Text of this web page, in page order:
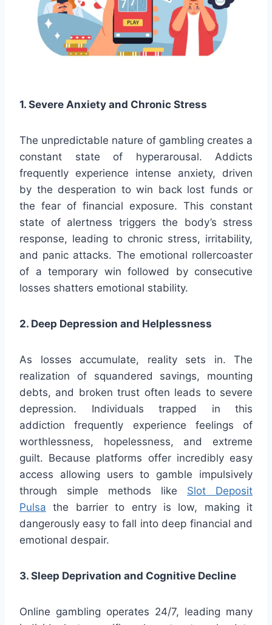
1. Severe Anxiety and Chronic Stress
The unpredictable nature of gambling creates a
constant state of hyperarousal. Addicts
frequently experience intense anxiety, driven
by the desperation to win back lost funds or
the fear of financial exposure. This constant
state of alertness triggers the body’s stress
response, leading to chronic stress, irritability,
and panic attacks. The emotional rollercoaster
of a temporary win followed by consecutive
losses shatters emotional stability.
2. Deep Depression and Helplessness
As losses accumulate, reality sets in. The
realization of squandered savings, mounting
debts, and broken trust often leads to severe
depression. Individuals trapped in this
addiction frequently experience feelings of
worthlessness, hopelessness, and extreme
guilt. Because platforms offer incredibly easy
access allowing users to gamble impulsively
through simple methods like Slot Deposit
Pulsa the barrier to entry is low, making it
dangerously easy to fall into deep financial and
emotional despair.
3. Sleep Deprivation and Cognitive Decline
Online gambling operates 24/7, leading many